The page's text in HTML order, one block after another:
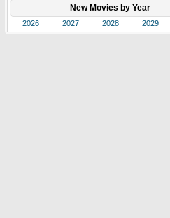
New Movies by Year
2026 2027 2028 2029